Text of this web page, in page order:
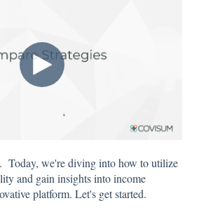
Today, we're diving into how to utilize
and gain insights into income
platform. Let's get started.